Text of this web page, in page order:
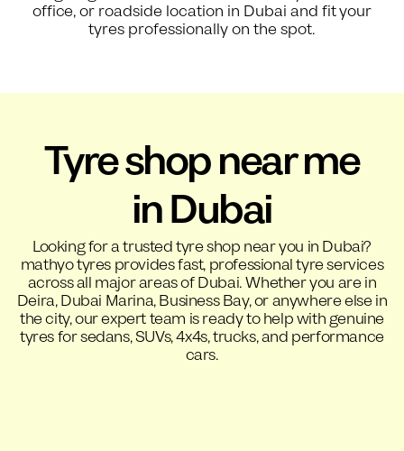
office, or roadside location in Dubai and fit your
tyres professionally on the spot.
Tyre shop near me
in Dubai
Looking for a trusted tyre shop near you in Dubai?
mathyo tyres provides fast, professional tyre services
across all major areas of Dubai. Whether you are in
Deira, Dubai Marina, Business Bay, or anywhere else in
the city, our expert team is ready to help with genuine
tyres for sedans, SUVs, 4x4s, trucks, and performance
cars.